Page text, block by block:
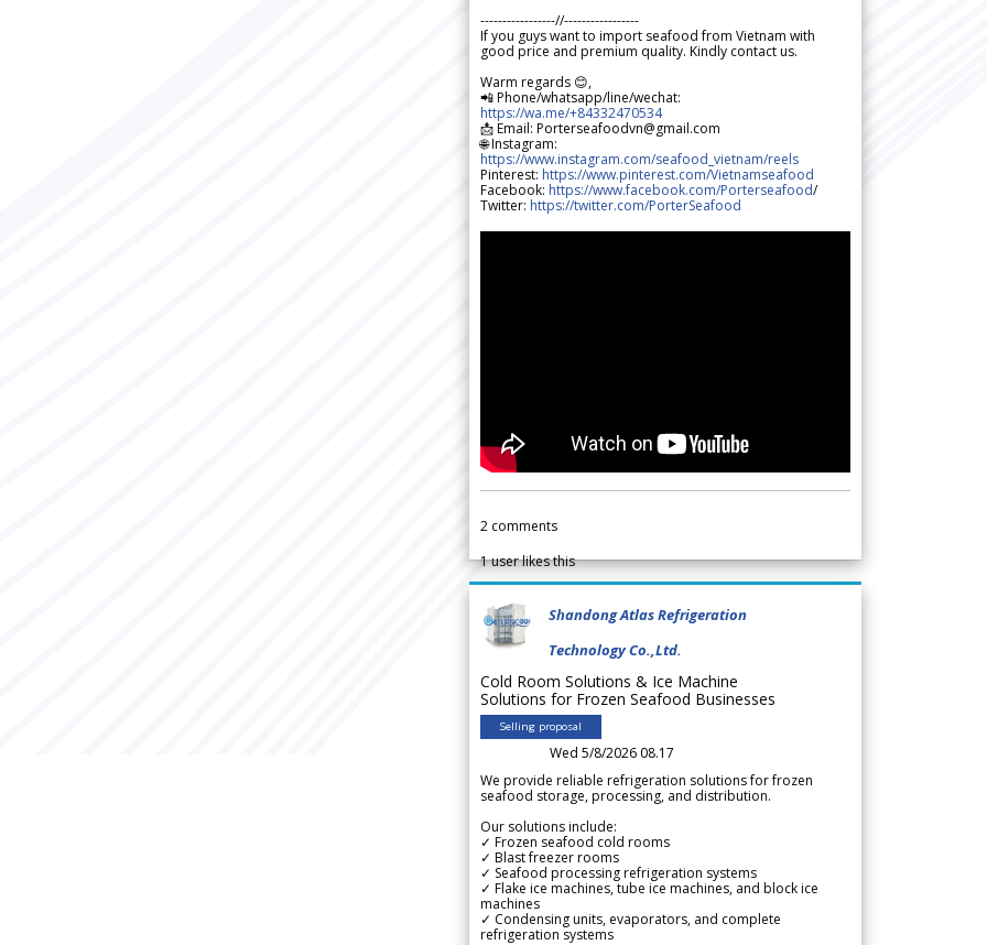
-----------------//-----------------
If you guys want to import seafood from Vietnam with
good price and premium quality. Kindly contact us.
Warm regards 😊,
📲 Phone/whatsapp/line/wechat:
https://wa.me/+84332470534
📩 Email: Porterseafoodvn@gmail.com
🌐 Instagram:
https://www.instagram.com/seafood_vietnam/reels
Pinterest: https://www.pinterest.com/Vietnamseafood
Facebook: https://www.facebook.com/Porterseafood/
Twitter: https://twitter.com/PorterSeafood
2 comments
1user likes this
Shandong Atlas Refrigeration
Technology Co.,Ltd.
Cold Room Solutions & Ice Machine
Solutions for Frozen Seafood Businesses
Selling proposal
Wed 5/8/2026 08.17
We provide reliable refrigeration solutions for frozen
seafood storage, processing, and distribution.
Our solutions include:
✓ Frozen seafood cold rooms
✓ Blast freezer rooms
✓ Seafood processing refrigeration systems
✓ Flake ice machines, tube ice machines, and block ice
machines
✓ Condensing units, evaporators, and complete
refrigeration systems